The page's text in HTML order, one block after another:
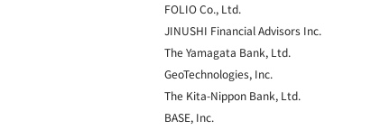
FOLIO Co., Ltd.
JINUSHI Financial Advisors Inc.
The Yamagata Bank, Ltd.
GeoTechnologies, Inc.
The Kita-Nippon Bank, Ltd.
BASE, Inc.